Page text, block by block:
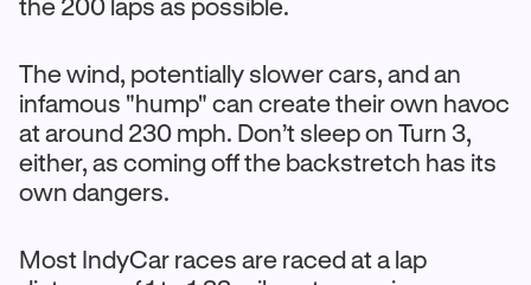
the 200 laps as possible.
The wind, potentially slower cars, and an
infamous "hump" can create their own havoc
at around 230 mph. Don’t sleep on Turn 3,
either, as coming off the backstretch has its
own dangers.
Most IndyCar races are raced at a lap